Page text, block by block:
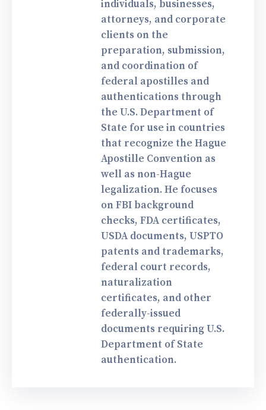
individuals, businesses,
attorneys, and corporate
clients on the
preparation, submission,
and coordination of
federal apostilles and
authentications through
the U.S. Department of
State for use in countries
that recognize the Hague
Apostille Convention as
well as non-Hague
legalization. He focuses
on FBI background
checks, FDA certificates,
USDA documents, USPTO
patents and trademarks,
federal court records,
naturalization
certificates, and other
federally-issued
documents requiring U.S.
Department of State
authentication.